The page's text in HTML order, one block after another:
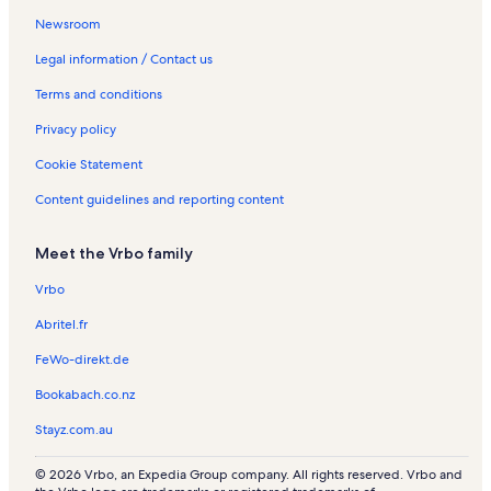
s
i
l
m
n
t
n
i
l
n
a
s
n
a
s
t
l
a
s
R
n
a
s
t
o
R
n
t
a
l
R
n
a
s
t
o
R
n
t
a
l
n
e
t
l
s
i
n
e
t
a
l
s
Newsroom
Legal information / Contact us
Terms and conditions
Privacy policy
Cookie Statement
Content guidelines and reporting content
Meet the Vrbo family
Vrbo
Abritel.fr
FeWo-direkt.de
Bookabach.co.nz
Stayz.com.au
© 2026 Vrbo, an Expedia Group company. All rights reserved. Vrbo and